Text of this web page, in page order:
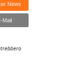
News
Mail